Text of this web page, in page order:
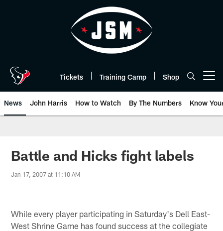
Tickets Training Camp Shop
News John Harris How to Watch By The Numbers Know
Battle and Hicks fight labels
Jan 17, 2007 at 11:10 AM
While every player participating in Saturday's Dell East-
West Shrine Game has found success at the collegiate